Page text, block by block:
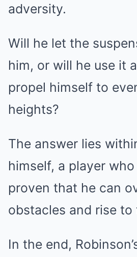
adversity.
Will he let the
him, or will he use it
propel himself to
heights?
The answer lies
himself, a player
proven that he can
obstacles and rise to
In the end,